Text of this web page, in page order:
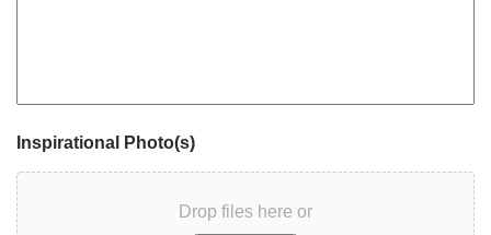
Inspirational Photo(s)
Drop files here or